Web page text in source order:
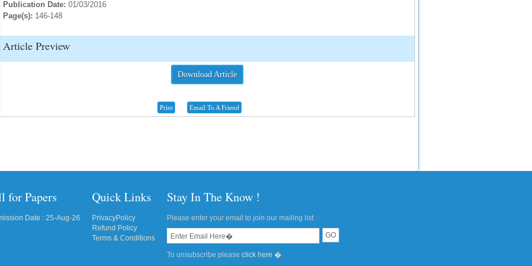
Publication Date: 01/03/2016
Page(s): 146-148
Article Preview
Download Article
Print Email To A Friend
for Papers
Date : 25-Aug-26
Quick Links
PrivacyPolicy
Refund Policy
Terms & Conditions
Stay In The Know !
Please enter your email to join our mailing list
To unsubscribe please click here �